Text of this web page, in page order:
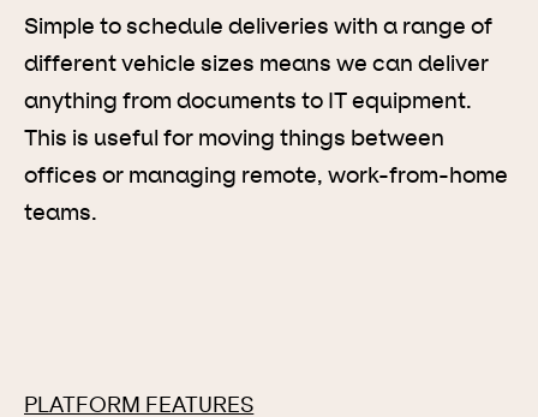
Simple to schedule deliveries with a range of
different vehicle sizes means we can deliver
anything from documents to IT equipment.
This is useful for moving things between
offices or managing remote, work-from-home
teams.
PLATFORM FEATURES